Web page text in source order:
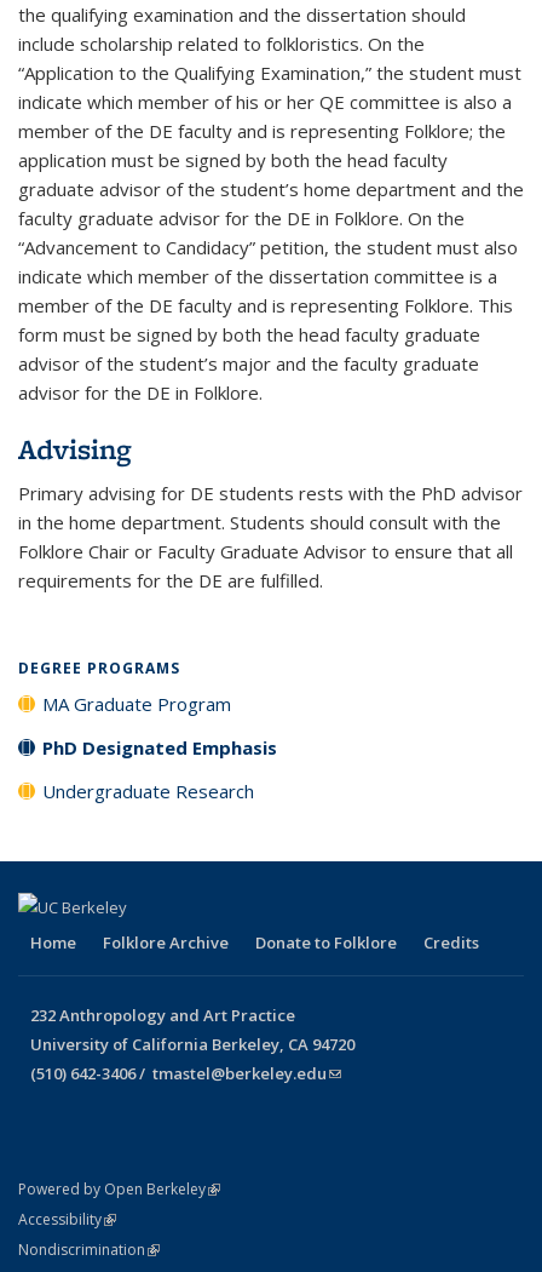
the qualifying examination and the dissertation should
include scholarship related to folkloristics. On the
“Application to the Qualifying Examination,” the student must
indicate which member of his or her QE committee is also a
member of the DE faculty and is representing Folklore; the
application must be signed by both the head faculty
graduate advisor of the student’s home department and the
faculty graduate advisor for the DE in Folklore. On the
“Advancement to Candidacy” petition, the student must also
indicate which member of the dissertation committee is a
member of the DE faculty and is representing Folklore. This
form must be signed by both the head faculty graduate
advisor of the student’s major and the faculty graduate
advisor for the DE in Folklore.
Advising
Primary advising for DE students rests with the PhD advisor
in the home department. Students should consult with the
Folklore Chair or Faculty Graduate Advisor to ensure that all
requirements for the DE are fulfilled.
DEGREE PROGRAMS
MA Graduate Program
PhD Designated Emphasis
Undergraduate Research
Home Folklore Archive Donate to Folklore Credits
232 Anthropology and Art Practice
University of California Berkeley, CA 94720
(510) 642-3406 / tmastel@berkeley.edu(link sends e-mail)
Powered by Open Berkeley(link is external)
AccessibilityStatement
(link is external)
NondiscriminationPolicy Statement
(link is external)